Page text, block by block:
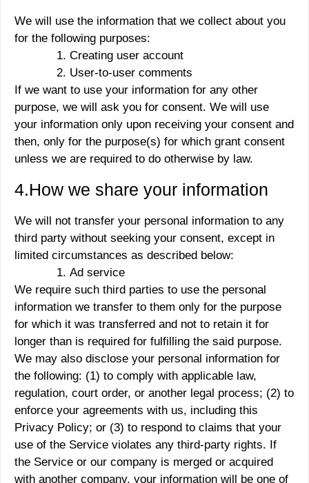
We will use the information that we collect about you
for the following purposes:
Creating user account
User-to-user comments
If we want to use your information for any other
purpose, we will ask you for consent. We will use
your information only upon receiving your consent and
then, only for the purpose(s) for which grant consent
unless we are required to do otherwise by law.
4.How we share your information
We will not transfer your personal information to any
third party without seeking your consent, except in
limited circumstances as described below:
Ad service
We require such third parties to use the personal
information we transfer to them only for the purpose
for which it was transferred and not to retain it for
longer than is required for fulfilling the said purpose.
We may also disclose your personal information for
the following: (1) to comply with applicable law,
regulation, court order, or another legal process; (2) to
enforce your agreements with us, including this
Privacy Policy; or (3) to respond to claims that your
use of the Service violates any third-party rights. If
the Service or our company is merged or acquired
with another company, your information will be one of